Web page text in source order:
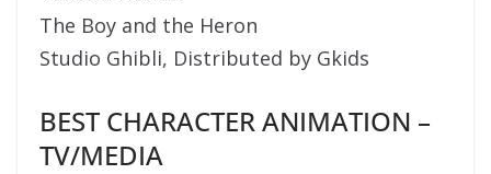
The Boy and the Heron
Studio Ghibli, Distributed by Gkids
BEST CHARACTER ANIMATION –
TV/MEDIA